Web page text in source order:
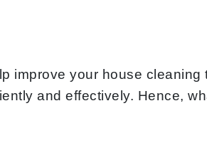
improve your house
and effectively. Hence,